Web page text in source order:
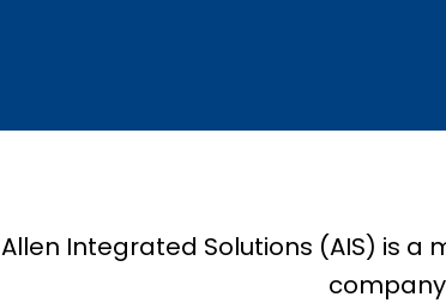
Allen Integrated Solutions (AIS) is